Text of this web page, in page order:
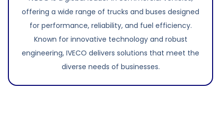
offering a wide range of trucks and buses designed
for performance, reliability, and fuel efficiency.
Known for innovative technology and robust
engineering, IVECO delivers solutions that meet the
diverse needs of businesses.